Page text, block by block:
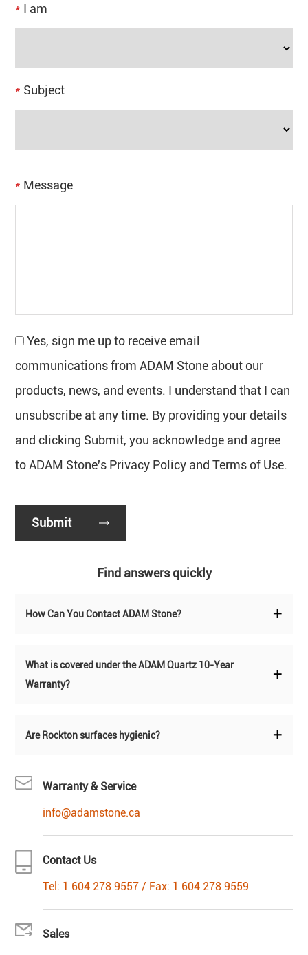
* I am
* Subject
* Message
Yes, sign me up to receive email
communications from ADAM Stone about our
products, news, and events. I understand that I can
unsubscribe at any time. By providing your details
and clicking Submit, you acknowledge and agree
to ADAM Stone's Privacy Policy and Terms of Use.
Find answers quickly
How Can You Contact ADAM Stone? +
What is covered under the ADAM Quartz 10-Year
Warranty?
+
Are Rockton surfaces hygienic? +
Warranty & Service
info@adamstone.ca
Contact Us
Tel: 1 604 278 9557 / Fax: 1 604 278 9559
Sales